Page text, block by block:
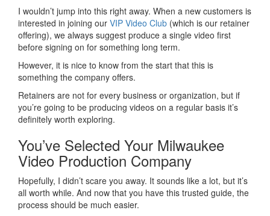
I wouldn’t jump into this right away. When a new customers is
interested in joining our VIP Video Club (which is our retainer
offering), we always suggest produce a single video first
before signing on for something long term.
However, it is nice to know from the start that this is
something the company offers.
Retainers are not for every business or organization, but if
you’re going to be producing videos on a regular basis it’s
definitely worth exploring.
You’ve Selected Your Milwaukee
Video Production Company
Hopefully, I didn’t scare you away. It sounds like a lot, but it’s
all worth while. And now that you have this trusted guide, the
process should be much easier.